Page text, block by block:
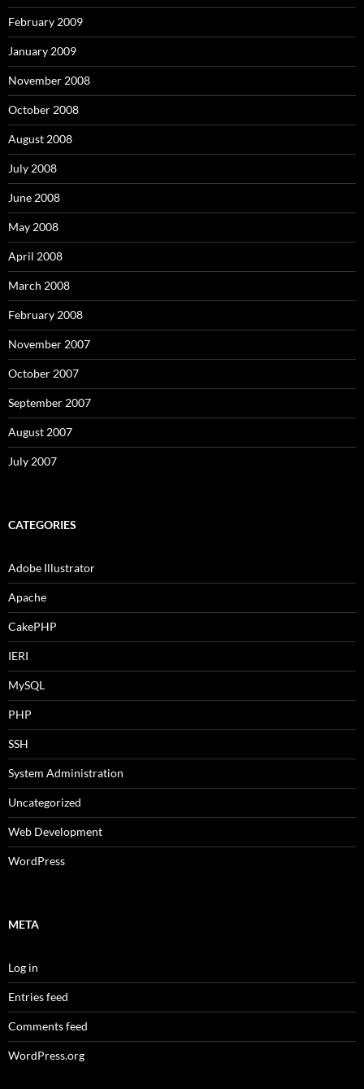
February 2009
January 2009
November 2008
October 2008
August 2008
July 2008
June 2008
May 2008
April 2008
March 2008
February 2008
November 2007
October 2007
September 2007
August 2007
July 2007
CATEGORIES
Adobe Illustrator
Apache
CakePHP
IERI
MySQL
PHP
SSH
System Administration
Uncategorized
Web Development
WordPress
META
Log in
Entries feed
Comments feed
WordPress.org